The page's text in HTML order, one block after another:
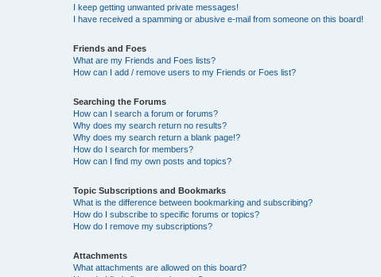
I keep getting unwanted private messages!
I have received a spamming or abusive e-mail from someone on this board!
Friends and Foes
What are my Friends and Foes lists?
How can I add / remove users to my Friends or Foes list?
Searching the Forums
How can I search a forum or forums?
Why does my search return no results?
Why does my search return a blank page!?
How do I search for members?
How can I find my own posts and topics?
Topic Subscriptions and Bookmarks
What is the difference between bookmarking and subscribing?
How do I subscribe to specific forums or topics?
How do I remove my subscriptions?
Attachments
What attachments are allowed on this board?